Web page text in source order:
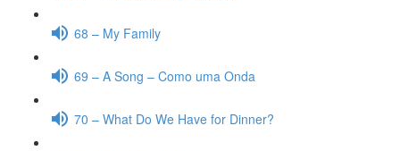
68 – My Family
69 – A Song – Como uma Onda
70 – What Do We Have for Dinner?